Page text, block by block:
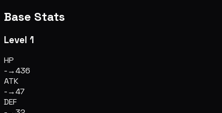
Base Stats
Level 1
HP
-→436
ATK
-→47
DEF